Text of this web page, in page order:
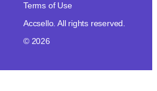
Terms of Use
Accsello. All rights reserved.
© 2026